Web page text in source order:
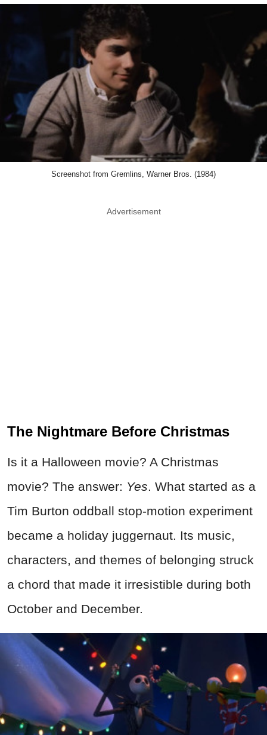
Screenshot from Gremlins, Warner Bros. (1984)
Advertisement
The Nightmare Before Christmas
Is it a Halloween movie? A Christmas
movie? The answer: Yes. What started as a
Tim Burton oddball stop-motion experiment
became a holiday juggernaut. Its music,
characters, and themes of belonging struck
a chord that made it irresistible during both
October and December.